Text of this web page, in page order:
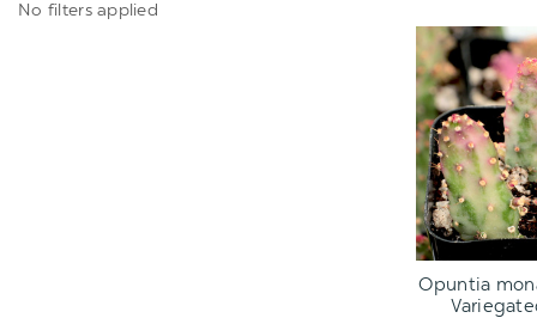
No filters applied
ADD TO
Opuntia